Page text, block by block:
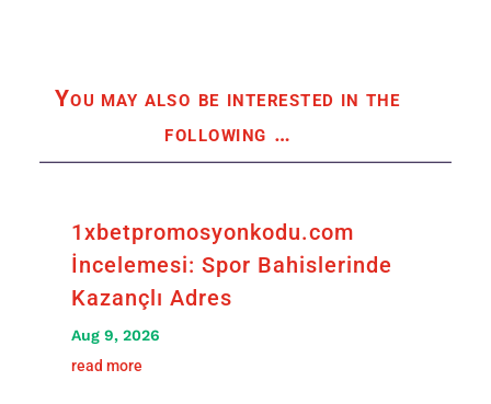
You may also be interested in the
following …
1xbetpromosyonkodu.com
İncelemesi: Spor Bahislerinde
Kazançlı Adres
Aug 9, 2026
read more